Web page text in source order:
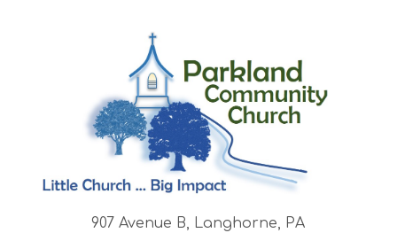
907 Avenue B, Langhorne, PA